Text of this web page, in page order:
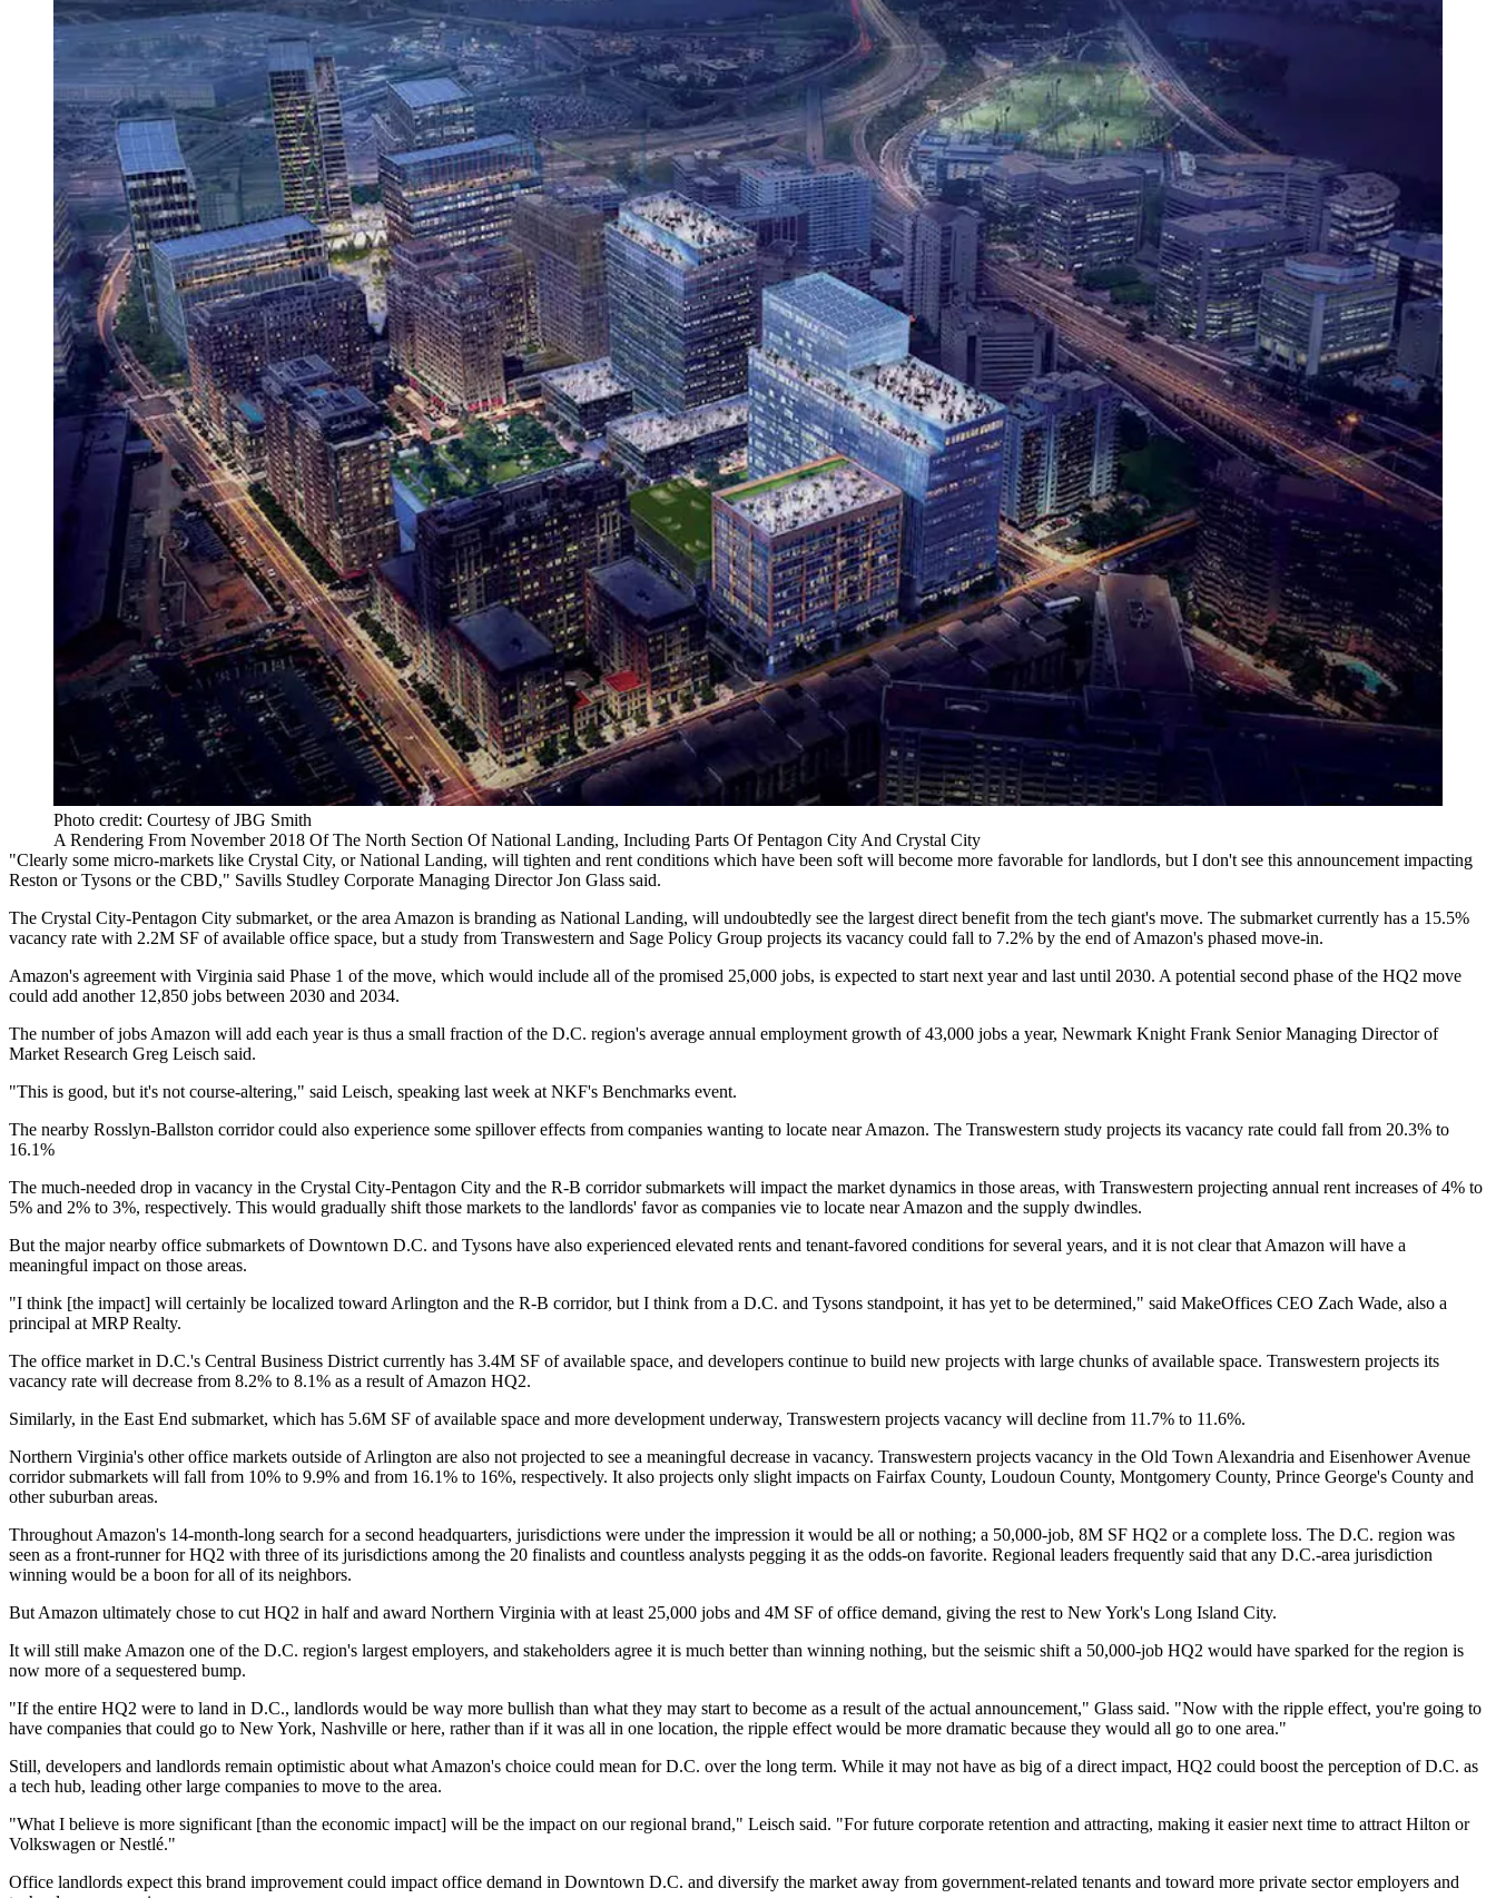
Photo credit: Courtesy of JBG Smith
A Rendering From November 2018 Of The North Section Of National Landing, Including Parts Of Pentagon City And Crystal City
"Clearly some micro-markets like Crystal City, or National Landing, will tighten and rent conditions which have been soft will become more favorable for landlords, but I don't see this announcement impacting
Reston or Tysons or the CBD," Savills Studley Corporate Managing DirectorJon Glass said.
The Crystal City-Pentagon City submarket, or the area Amazon is branding as National Landing, will undoubtedly see the largest direct benefit from the tech giant's move. The submarket currently has a 15.5%
vacancy rate with 2.2M SF of available office space, but a study from Transwestern and Sage Policy Group projects its vacancy could fall to 7.2% by the end of Amazon's phased move-in.
Amazon's agreement with Virginia said Phase 1 of the move, which would include all of the promised 25,000 jobs, is expected to start next year and last until 2030. A potential second phase of the HQ2 move
could add another 12,850 jobs between 2030 and 2034.
The number of jobs Amazon will add each year is thus a small fraction of the D.C. region's average annual employment growth of 43,000 jobs a year, Newmark Knight Frank Senior Managing Director of
Market Research Greg Leisch said.
"This is good, but it's not course-altering," said Leisch, speaking last week at NKF's Benchmarks event.
The nearby Rosslyn-Ballston corridorcould also experience some spillover effects from companies wanting to locate near Amazon. The Transwestern study projects its vacancy rate could fall from 20.3% to
16.1%
The much-needed drop in vacancy in the Crystal City-Pentagon City and the R-B corridor submarkets will impact the market dynamics in those areas, with Transwestern projecting annual rent increases of 4% to
5% and 2% to 3%, respectively. This would gradually shift those markets to the landlords' favor as companies vie to locate near Amazon and the supply dwindles.
But the major nearby office submarkets of Downtown D.C. and Tysons have also experienced elevated rents and tenant-favored conditions for several years, and it is not clear that Amazon will have a
meaningful impact on those areas.
"I think [the impact] will certainly be localized toward Arlington and the R-B corridor, but I think from a D.C. and Tysons standpoint, it has yet to be determined," said MakeOffices CEO Zach Wade, also a
principal at MRP Realty.
The office market in D.C.'s Central Business District currently has 3.4M SF of available space, and developers continue to build new projects with large chunks of available space. Transwestern projects its
vacancy rate will decrease from 8.2% to 8.1% as a result ofAmazon HQ2.
Similarly, in the East End submarket, which has 5.6M SF of available space and more development underway, Transwestern projects vacancy will decline from 11.7% to 11.6%.
Northern Virginia's other office markets outside of Arlington are also not projected to see a meaningful decrease in vacancy. Transwestern projects vacancy in the Old Town Alexandria and Eisenhower Avenue
corridor submarkets will fall from 10% to 9.9% and from 16.1% to 16%, respectively. It also projects only slight impacts on Fairfax County, Loudoun County, Montgomery County, Prince George's County and
other suburban areas.
Throughout Amazon's 14-month-long search for a second headquarters, jurisdictions were under the impression it would be all or nothing; a 50,000-job, 8M SF HQ2 or a complete loss. The D.C. region was
seen as a front-runnerfor HQ2 with three of its jurisdictions among the 20 finalists and countless analysts pegging it as the odds-on favorite. Regional leaders frequently said that any D.C.-area jurisdiction
winning would be a boon for all of its neighbors.
But Amazon ultimately chose to cut HQ2 in half and award Northern Virginia with at least 25,000 jobs and 4M SF of office demand, giving the rest to New York's Long Island City.
It will still make Amazon one of the D.C. region's largest employers, and stakeholders agree it is much better than winning nothing, but the seismic shift a 50,000-job HQ2 would have sparked for the region is
now more of a sequestered bump.
"If the entire HQ2 were to land in D.C., landlords would be way more bullish than what they may start to become as a result of the actual announcement," Glass said. "Now with the ripple effect, you're going to
have companies that could go to New York, Nashville or here, rather than if it was all in one location, the ripple effect would be more dramatic because they would all go to one area."
Still, developers and landlords remain optimistic about what Amazon's choice could mean for D.C. over the long term. While it may not have as big of a direct impact, HQ2 could boost the perception of D.C. as
a tech hub, leading other large companies to move to the area.
"What I believe is more significant [than the economic impact] will be the impact on our regional brand," Leisch said. "For future corporate retention and attracting, making it easier next time to attract Hilton or
Volkswagen orNestlé."
Office landlords expect this brand improvement could impact office demand in Downtown D.C. and diversify the market away from government-related tenants and toward more private sector employers and